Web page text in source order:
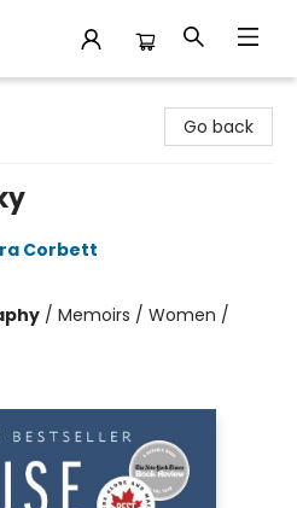
Go back
Corbett
/ Memoirs / Women /